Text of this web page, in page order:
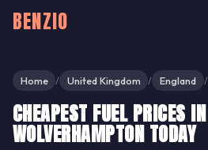
BENZIO
Home / United Kingdom / England /
CHEAPEST FUEL PRICES IN
WOLVERHAMPTON TODAY